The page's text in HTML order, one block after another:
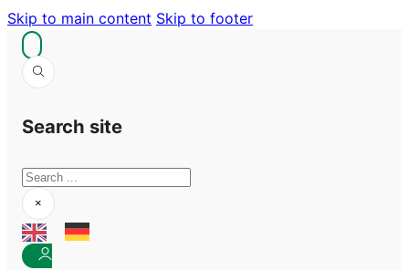
Skip to main content Skip to footer
Search site
Search
×